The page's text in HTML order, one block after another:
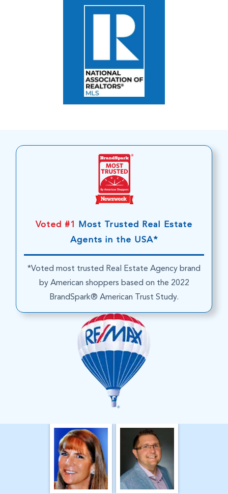
Voted #1
Most Trusted Real Estate
Agents in the USA*
*Voted most trusted Real Estate Agency brand
by American shoppers based on the 2022
BrandSpark® American Trust Study.